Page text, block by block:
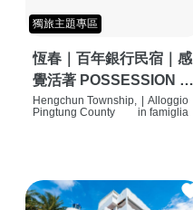
獨旅主題專區
恆春｜百年銀行民宿｜感
覺活著 POSSESSION |
背包客棧 | 恆春必住特色
Hengchun Township,
Pingtung County
Alloggio
in famiglia